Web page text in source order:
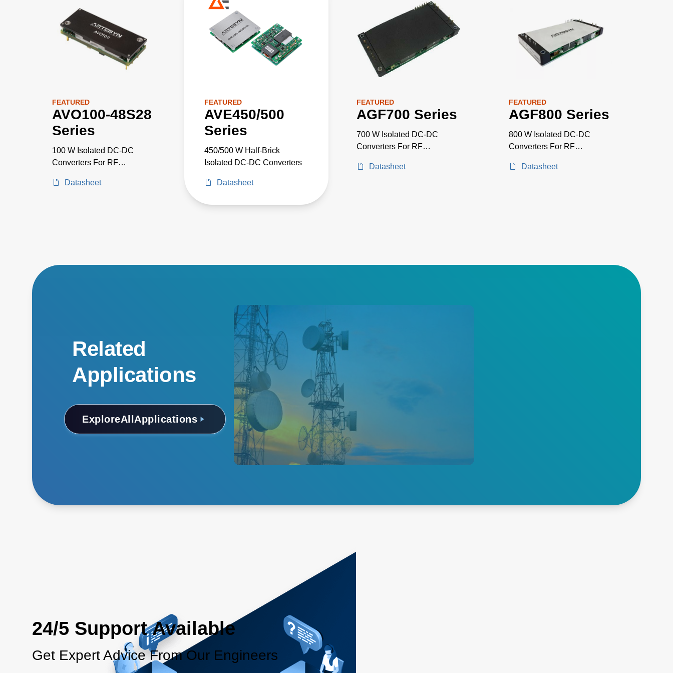
FEATURED
AVO100-48S28
Series
100 W Isolated DC-DC
Converters For RF
Datasheet
FEATURED
AVE450/500
Series
450/500 W Half-Brick
Isolated DC-DC Converters
Datasheet
FEATURED
AGF700 Series
700 W Isolated DC-DC
Converters For RF
Datasheet
FEATURED
AGF800 Series
800 W Isolated DC-DC
Converters For RF
Datasheet
Related
Applications
ExploreAll Applications
5G Network Power
Solutions
Increase your network's speed,
resilience and scalability with
our leading isolated converters
and brick-type power solutions
24/5 Support Available
Get Expert Advice From Our Engineers